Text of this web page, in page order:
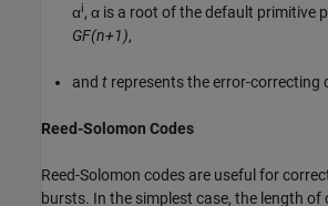
αi, α is a root of the default primitive
GF(n+1),
and t represents the error-correcting
Reed-Solomon Codes
Reed-Solomon codes are useful for
bursts. In the simplest case, the length of